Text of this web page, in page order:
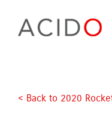
< Back to 2020